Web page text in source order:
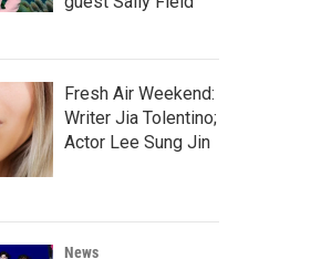
Fresh Air Weekend:
Writer Jia Tolentino;
Actor Lee Sung Jin
News